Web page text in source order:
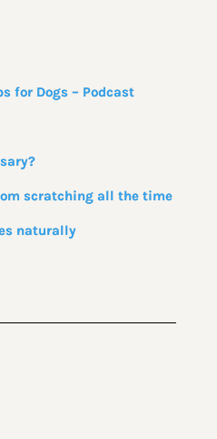
for Dogs – Podcast
scratching all the time
naturally